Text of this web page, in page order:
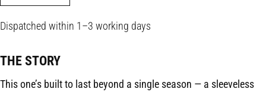
Dispatched within 1–3 working days
THE STORY
This one’s built to last beyond a single season — a sleeveless